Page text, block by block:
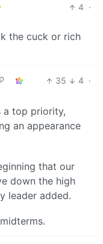
4 ·
the cuck or rich
35 4 ·
a top priority,
an appearance
that our
down the high
leader added.